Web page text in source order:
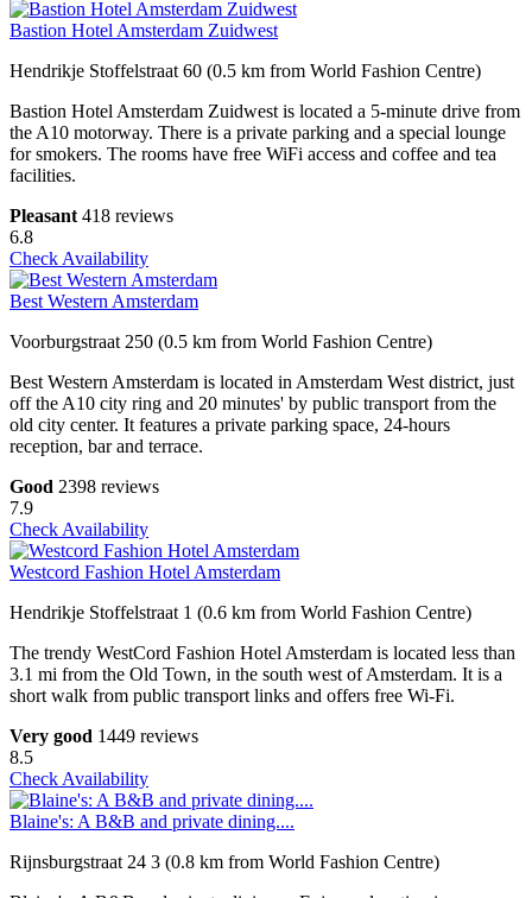
Bastion Hotel Amsterdam Zuidwest
Hendrikje Stoffelstraat 60 (0.5 km from World Fashion Centre)
Bastion Hotel Amsterdam Zuidwest is located a 5-minute drive from
the A10 motorway. There is a private parking and a special lounge
for smokers. The rooms have free WiFi access and coffee and tea
facilities.
Pleasant 418 reviews
6.8
Check Availability
Best Western Amsterdam
Voorburgstraat 250 (0.5 km from World Fashion Centre)
Best Western Amsterdam is located in Amsterdam West district, just
off the A10 city ring and 20 minutes' by public transport from the
old city center. It features a private parking space, 24-hours
reception, bar and terrace.
Good 2398 reviews
7.9
Check Availability
Westcord Fashion Hotel Amsterdam
Hendrikje Stoffelstraat 1 (0.6 km from World Fashion Centre)
The trendy WestCord Fashion Hotel Amsterdam is located less than
3.1 mi from the Old Town, in the south west of Amsterdam. It is a
short walk from public transport links and offers free Wi-Fi.
Very good 1449 reviews
8.5
Check Availability
Blaine's: A B&B and private dining....
Rijnsburgstraat 24 3 (0.8 km from World Fashion Centre)